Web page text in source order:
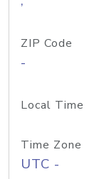
ZIP Code
-
Local Time
Time Zone
UTC -